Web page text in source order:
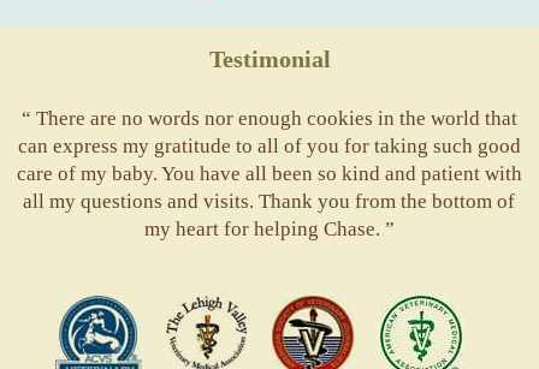
Testimonial
“ There are no words nor enough cookies in the world that
can express my gratitude to all of you for taking such good
care of my baby. You have all been so kind and patient with
all my questions and visits. Thank you from the bottom of
my heart for helping Chase. ”
Valley
Vets
ASVJ